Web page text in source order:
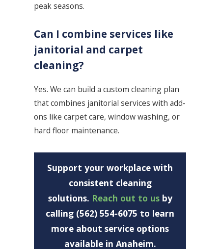
peak seasons.
Can I combine services like
janitorial and carpet
cleaning?
Yes. We can build a custom cleaning plan
that combines janitorial services with add-
ons like carpet care, window washing, or
hard floor maintenance.
Support your workplace with
consistent cleaning
solutions. Reach out to usby
calling (562) 554-6075 to learn
more about service options
available in Anaheim.